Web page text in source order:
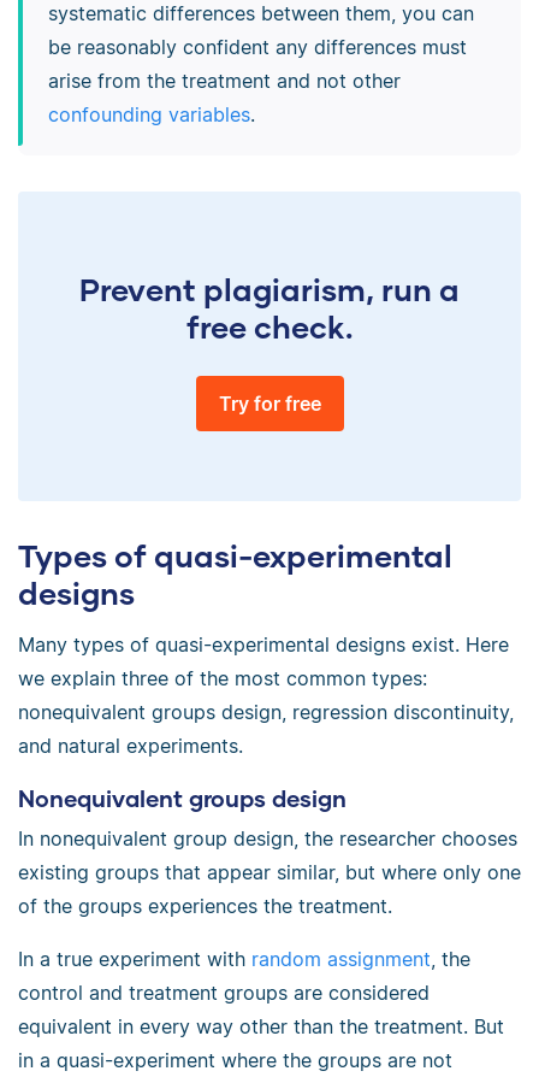
systematic differences between them, you can
be reasonably confident any differences must
arise from the treatment and not other
confounding variables.
Prevent plagiarism, run a
free check.
Try for free
Types of quasi-experimental
designs
Many types of quasi-experimental designs exist. Here
we explain three of the most common types:
nonequivalent groups design, regression discontinuity,
and natural experiments.
Nonequivalent groups design
In nonequivalent group design, the researcher chooses
existing groups that appear similar, but where only one
of the groups experiences the treatment.
In a true experiment with random assignment, the
control and treatment groups are considered
equivalent in every way other than the treatment. But
in a quasi-experiment where the groups are not